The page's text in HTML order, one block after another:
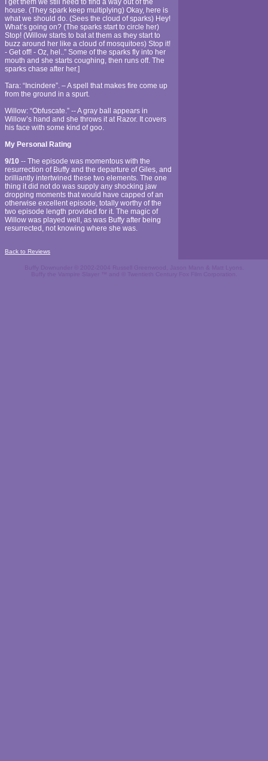
I get them we still need to find a way out of the
house. (They spark keep multiplying) Okay, here is
what we should do. (Sees the cloud of sparks) Hey!
What’s going on? (The sparks start to circle her)
Stop! (Willow starts to bat at them as they start to
buzz around her like a cloud of mosquitoes) Stop it!
- Get off! - Oz, hel..” Some of the sparks fly into her
mouth and she starts coughing, then runs off. The
sparks chase after her.]
Tara: “Incindere”. – A spell that makes fire come up
from the ground in a spurt.
Willow: “Obfuscate.” -- A gray ball appears in
Willow’s hand and she throws it at Razor. It covers
his face with some kind of goo.
My Personal Rating
9/10 -- The episode was momentous with the
resurrection of Buffy and the departure of Giles, and
brilliantly intertwined these two elements. The one
thing it did not do was supply any shocking jaw
dropping moments that would have capped of an
otherwise excellent episode, totally worthy of the
two episode length provided for it. The magic of
Willow was played well, as was Buffy after being
resurrected, not knowing where she was.
Back to Reviews